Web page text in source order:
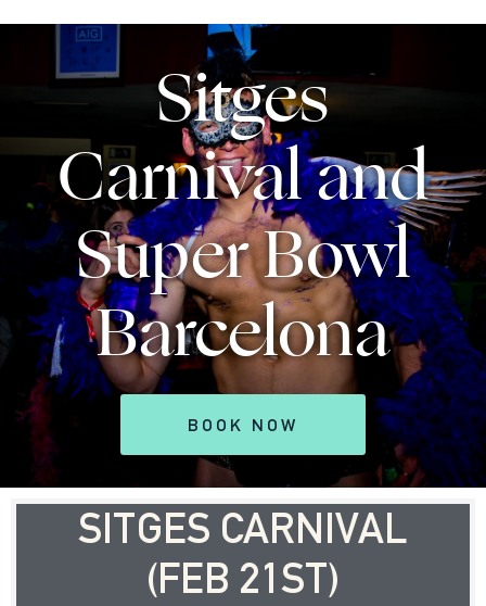
Sitges
Carnival and
Super Bowl
Barcelona
BOOK NOW
SITGES CARNIVAL
(FEB 21ST)